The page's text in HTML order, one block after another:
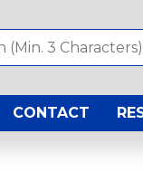
CONTACT